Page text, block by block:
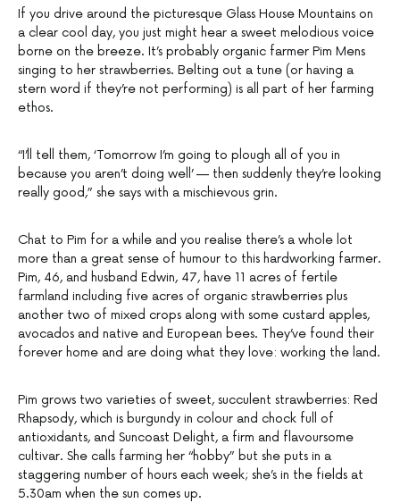
If you drive around the picturesque Glass House Mountains on
a clear cool day, you just might hear a sweet melodious voice
borne on the breeze. It’s probably organic farmer Pim Mens
singing to her strawberries. Belting out a tune (or having a
stern word if they’re not performing) is all part of her farming
ethos.
“I’ll tell them, ‘Tomorrow I’m going to plough all of you in
because you aren’t doing well’ — then suddenly they’re looking
really good,” she says with a mischievous grin.
Chat to Pim for a while and you realise there’s a whole lot
more than a great sense of humour to this hardworking farmer.
Pim, 46, and husband Edwin, 47, have 11 acres of fertile
farmland including five acres of organic strawberries plus
another two of mixed crops along with some custard apples,
avocados and native and European bees. They’ve found their
forever home and are doing what they love: working the land.
Pim grows two varieties of sweet, succulent strawberries: Red
Rhapsody, which is burgundy in colour and chock full of
antioxidants, and Suncoast Delight, a firm and flavoursome
cultivar. She calls farming her “hobby” but she puts in a
staggering number of hours each week; she’s in the fields at
5.30am when the sun comes up.